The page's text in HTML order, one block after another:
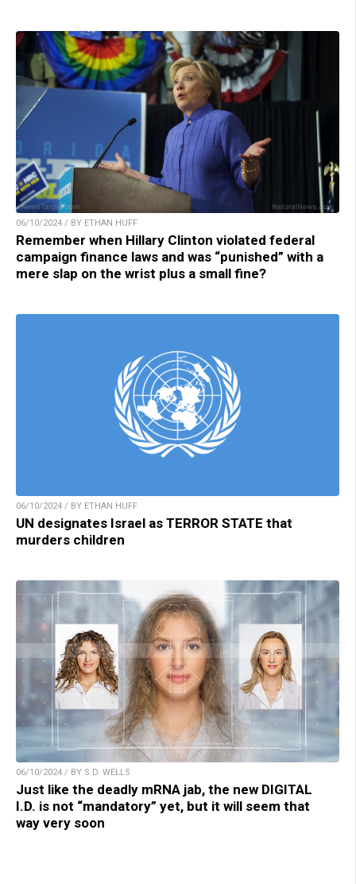
06/10/2024 / BY ETHAN HUFF
Remember when Hillary Clinton violated federal
campaign finance laws and was “punished” with a
mere slap on the wrist plus a small fine?
06/10/2024 / BY ETHAN HUFF
UN designates Israel as TERROR STATE that
murders children
06/10/2024 / BY S.D. WELLS
Just like the deadly mRNA jab, the new DIGITAL
I.D. is not “mandatory” yet, but it will seem that
way very soon